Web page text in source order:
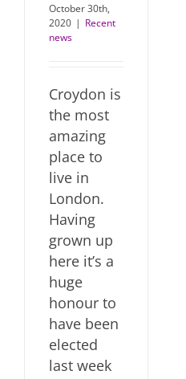
October 30th,
2020 | Recent
news
Croydon is
the most
amazing
place to
live in
London.
Having
grown up
here it’s a
huge
honour to
have been
elected
last week